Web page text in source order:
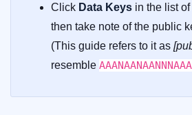
Click Data Keysin the list of
then take note of the public
(This guide refers to it as
resemble